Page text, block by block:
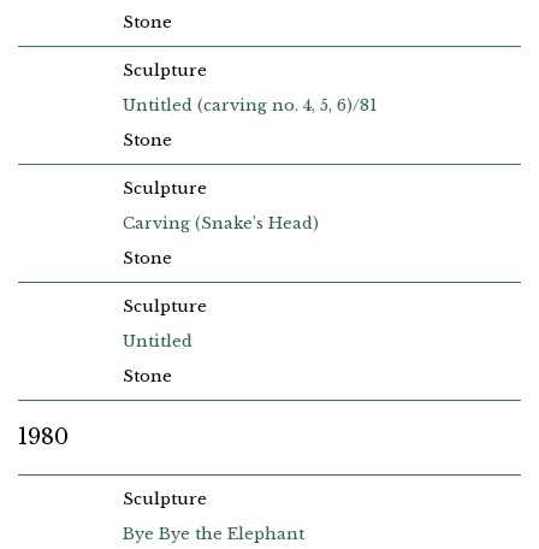
Stone
Untitled (carving no. 4, 5, 6)/81
Sculpture
Stone
Carving (Snake’s Head)
Sculpture
Stone
Untitled
Sculpture
Stone
1980
Bye Bye the Elephant
Sculpture